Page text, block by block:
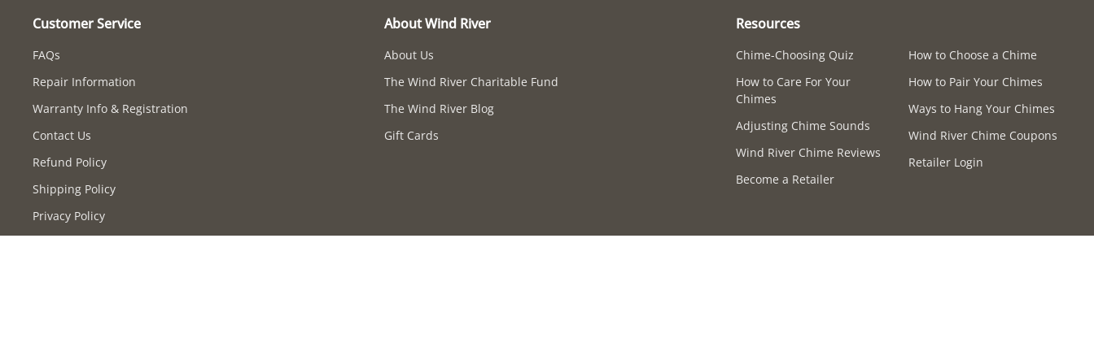
Customer Service
FAQs
Repair Information
Warranty Info & Registration
Contact Us
Refund Policy
Shipping Policy
Privacy Policy
About Wind River
About Us
The Wind River Charitable Fund
The Wind River Blog
Gift Cards
Resources
Chime-Choosing Quiz
How to Care For Your
Chimes
Adjusting Chime Sounds
Wind River Chime Reviews
Become a Retailer
How to Choose a Chime
How to Pair Your Chimes
Ways to Hang Your Chimes
Wind River Chime Coupons
Retailer Login